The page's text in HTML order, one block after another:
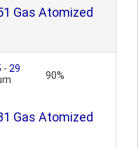
Gas Atomized
- 29
90%
Gas Atomized